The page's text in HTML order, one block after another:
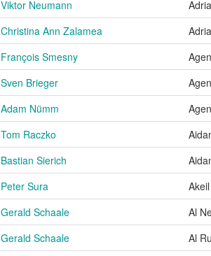
Viktor Neumann
Christina Ann Zalamea
François Smesny
Sven Brieger
Adam Nümm
Tom Raczko
Bastian Sierich
Peter Sura Akeil
Gerald Schaale Al
Gerald Schaale Al